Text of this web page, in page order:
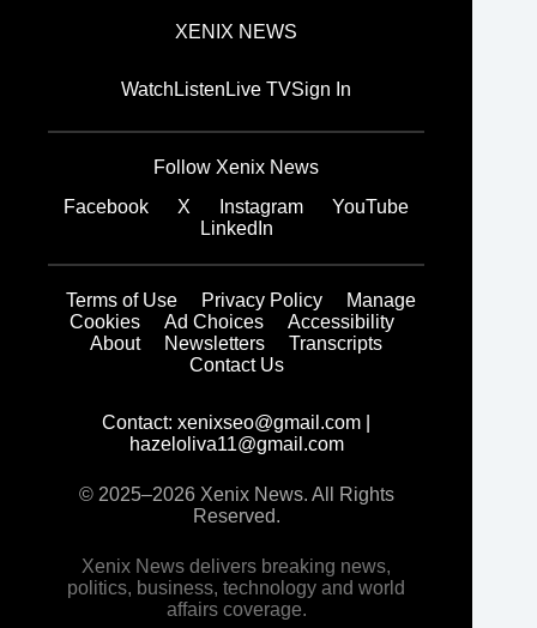
XENIX NEWS
Watch Listen Live TVSign In
Follow Xenix News
Facebook
X Instagram
YouTube
LinkedIn
Terms of Use Privacy Policy
Manage
Cookies
Ad Choices
Accessibility
About
Newsletters
Transcripts
Contact Us
Contact:xenixseo@gmail.com
hazeloliva11@gmail.com
© 2025–2026 Xenix News. All Rights
Reserved.
Xenix News delivers breaking news,
politics, business, technology and world
affairs coverage.